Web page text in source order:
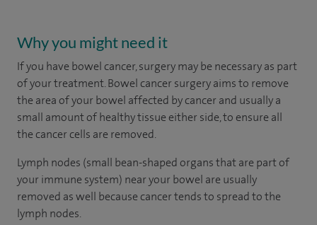
Why you might need it
If you have bowel cancer, surgery may be necessary as part
of your treatment. Bowel cancer surgery aims to remove
the area of your bowel affected by cancer and usually a
small amount of healthy tissue either side, to ensure all
the cancer cells are removed.
Lymph nodes (small bean-shaped organs that are part of
your immune system) near your bowel are usually
removed as well because cancer tends to spread to the
lymph nodes.